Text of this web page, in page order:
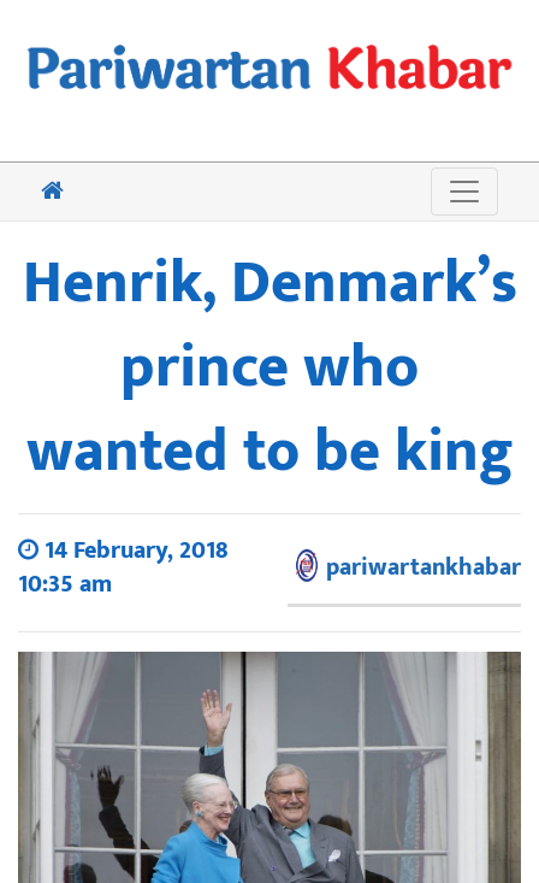
Henrik, Denmark’s
prince who
wanted to be king
14 February, 2018
10:35 am
pariwartankhabar